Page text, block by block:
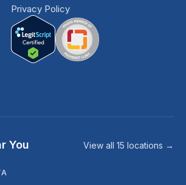
Privacy Policy
You View all 15 locations →